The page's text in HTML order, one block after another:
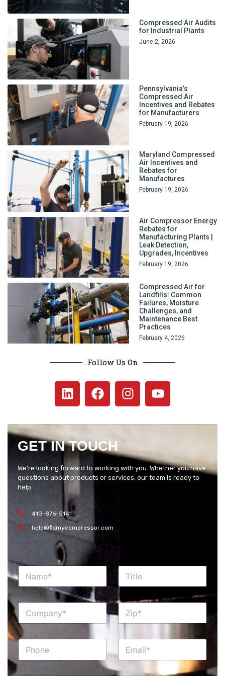
Compressed Air Audits
for Industrial Plants
June 2, 2026
Pennsylvania’s
Compressed Air
Incentives and Rebates
for Manufacturers
February 19, 2026
Maryland Compressed
Air Incentives and
Rebates for
Manufactures
February 19, 2026
Air Compressor Energy
Rebates for
Manufacturing Plants |
Leak Detection,
Upgrades, Incentives
February 19, 2026
Compressed Air for
Landfills: Common
Failures, Moisture
Challenges, and
Maintenance Best
Practices
February 4, 2026
Follow Us On
GET IN TOUCH
We’re looking forward to working with you. Whether you have
questions about products or services, our team is ready to
help.
410-876-5141
help@fixmycompressor.com
N
a
m
e
T
t
l
C
o
m
p
y
*
Z
i
p
P
o
E
a
i